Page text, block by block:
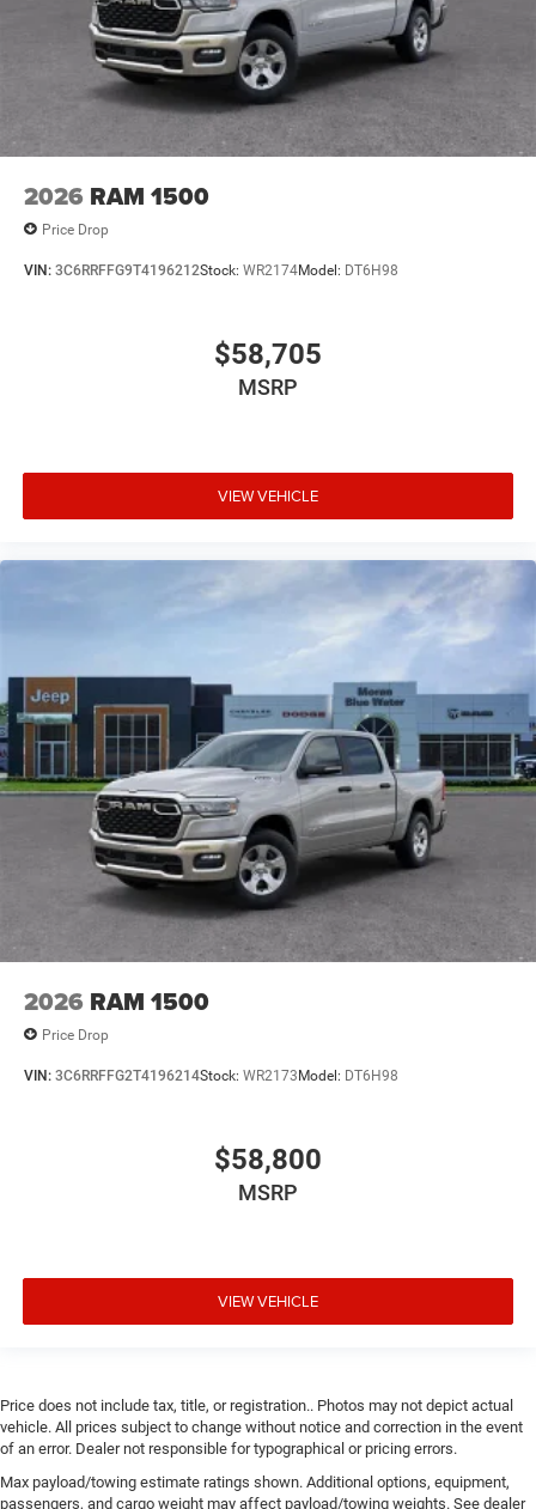
2026 RAM 1500
Price Drop
VIN: 3C6RRFFG9T4196212Stock: WR2174Model: DT6H98
$58,705
MSRP
VIEW VEHICLE
2026 RAM 1500
Price Drop
VIN: 3C6RRFFG2T4196214Stock: WR2173 Model: DT6H98
$58,800
MSRP
VIEW VEHICLE
Price does not include tax, title, or registration.. Photos may not depict actual
vehicle. All prices subject to change without notice and correction in the event
of an error. Dealer not responsible for typographical or pricing errors.
Max payload/towing estimate ratings shown. Additional options, equipment,
passengers, and cargo weight may affect payload/towing weights. See dealer